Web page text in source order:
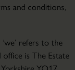
and conditions,
refers to the
is The Estate